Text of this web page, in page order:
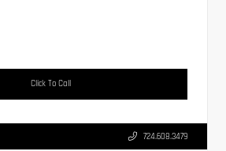
Click To Call
724.608.3479